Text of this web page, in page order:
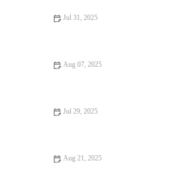
Jul 31, 2025
Aug 07, 2025
Jul 29, 2025
Aug 21, 2025